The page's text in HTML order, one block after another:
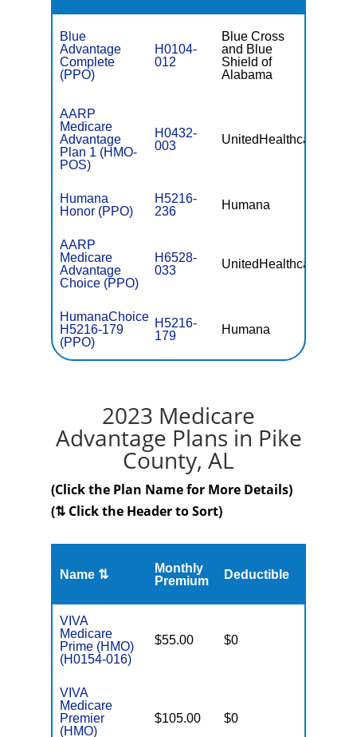
Blue
Advantage
Complete
(PPO)
H0104-
012
Blue Cross
and Blue
Shield of
Alabama
AARP
Medicare
Advantage
Plan 1 (HMO-
POS)
H0432-
003
UnitedHealthcare
Humana
Honor (PPO)
H5216-
236
Humana
AARP
Medicare
Advantage
Choice (PPO)
H6528-
033
UnitedHealthcare
HumanaChoice
H5216-179
(PPO)
H5216-
179
Humana
2023 Medicare
Advantage Plans in Pike
County, AL
(Click the Plan Name for More Details)
(⇅ Click the Header to Sort)
Name ⇅
Monthly
Premium
Deductible
VIVA
Medicare
Prime (HMO)
(H0154-016)
$55.00 $0
VIVA
Medicare
Premier
(HMO)
$105.00 $0